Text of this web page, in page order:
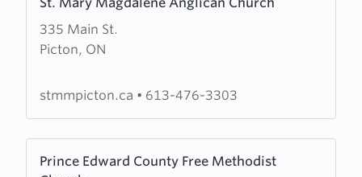
335 Main St.
Picton, ON
more
about
St.
Magdalene
stmmpicton.ca • 613-476-3303
Prince Edward County Free Methodist
more